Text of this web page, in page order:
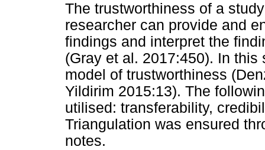
The trustworthiness of a
researcher can provide and
findings and interpret the
(Gray et al. 2017:450). In
model of trustworthiness
Yildirim 2015:13). The
utilised: transferability,
Triangulation was ensured
notes.